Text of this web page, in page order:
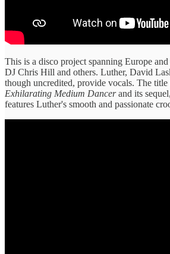
This is a disco project spanning Europe
DJ Chris Hill and others. Luther, David
though uncredited, provide vocals. The
Exhilarating Medium Dancerand its sequel,
features Luther's smooth and passionate